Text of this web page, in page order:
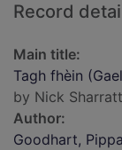
Record
Main title:
Tagh fhèin
by Nick
Author:
Goodhart, Pippa